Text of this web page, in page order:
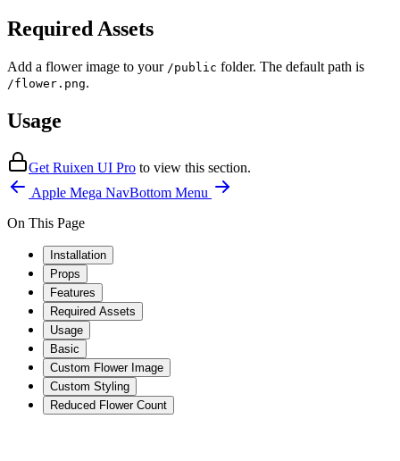
Required Assets
Add a flower image to your /public folder. The default path is
/flower.png.
Usage
Get Ruixen UI Pro to view this section.
Apple Mega NavBottom Menu
On This Page
Installation
Props
Features
Required Assets
Usage
Basic
Custom Flower Image
Custom Styling
Reduced Flower Count